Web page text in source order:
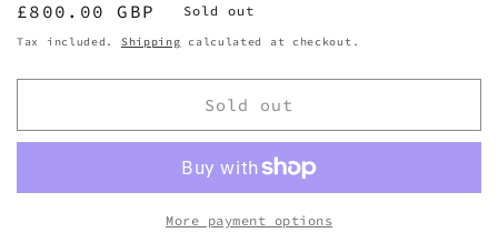
Regular
price
£800.00 GBP Sold out
Tax included. Shipping calculated at checkout.
Sold out
More payment options